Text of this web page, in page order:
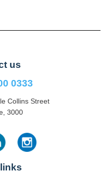
us
0333
Collins Street
3000